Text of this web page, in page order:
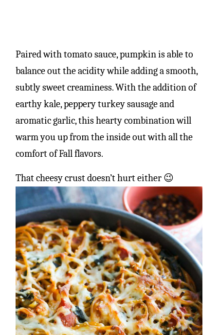
Paired with tomato sauce, pumpkin is able to
balance out the acidity while adding a smooth,
subtly sweet creaminess. With the addition of
earthy kale, peppery turkey sausage and
aromatic garlic, this hearty combination will
warm you up from the inside out with all the
comfort of Fall flavors.
That cheesy crust doesn’t hurt either 😉